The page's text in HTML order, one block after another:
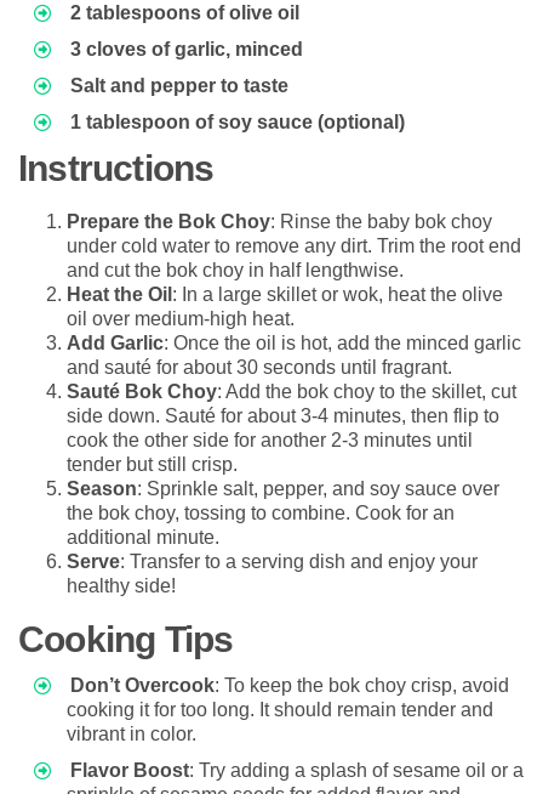
2 tablespoons of olive oil
3 cloves of garlic, minced
Salt and pepper to taste
1 tablespoon of soy sauce (optional)
Instructions
Prepare the Bok Choy: Rinse the baby bok choy
under cold water to remove any dirt. Trim the root end
and cut the bok choy in half lengthwise.
Heat the Oil : In a large skillet or wok, heat the olive
oil over medium-high heat.
Add Garlic: Once the oil is hot, add the minced garlic
and sauté for about 30 seconds until fragrant.
Sauté Bok Choy: Add the bok choy to the skillet, cut
side down. Sauté for about 3-4 minutes, then flip to
cook the other side for another 2-3 minutes until
tender but still crisp.
Season: Sprinkle salt, pepper, and soy sauce over
the bok choy, tossing to combine. Cook for an
additional minute.
Serve: Transfer to a serving dish and enjoy your
healthy side!
Cooking Tips
Don’t Overcook: To keep the bok choy crisp, avoid
cooking it for too long. It should remain tender and
vibrant in color.
Flavor Boost: Try adding a splash of sesame oil or a